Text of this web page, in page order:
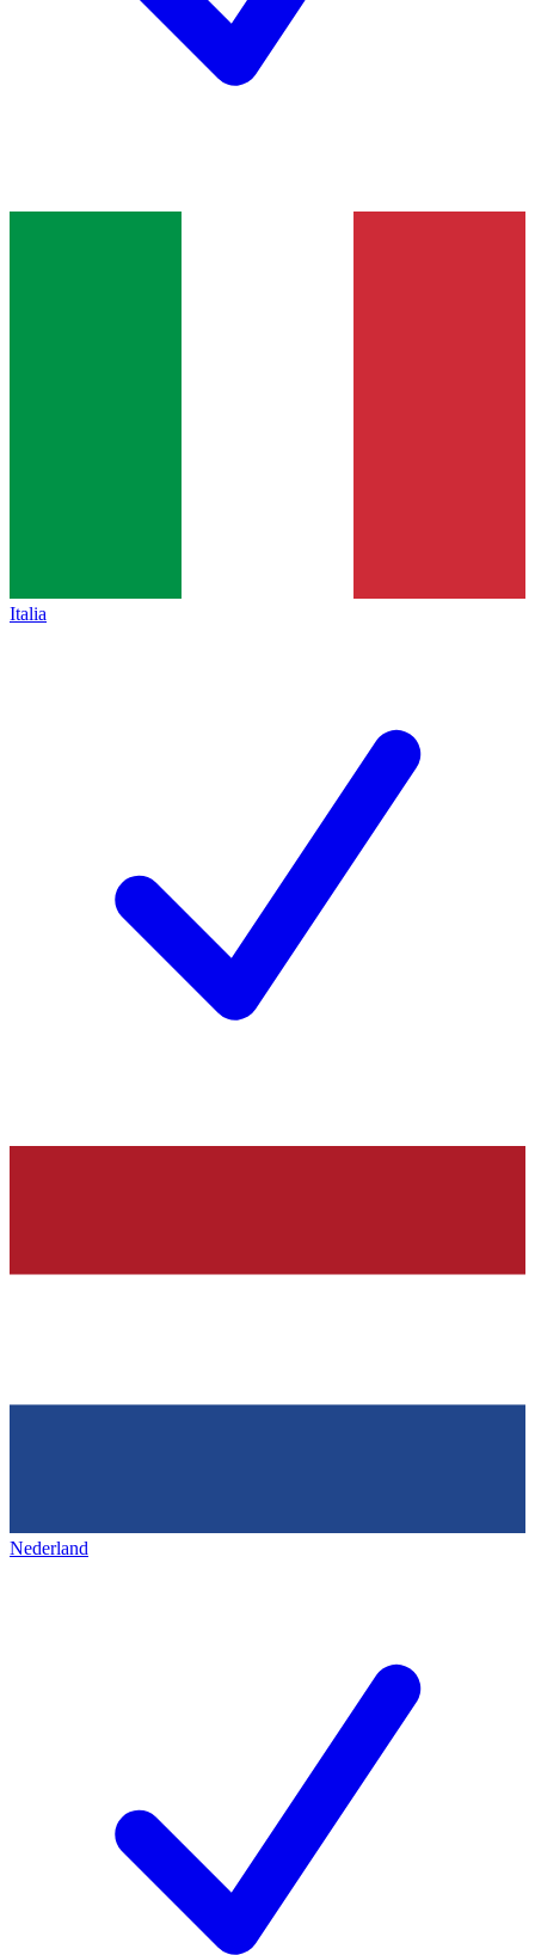
Italia
Nederland